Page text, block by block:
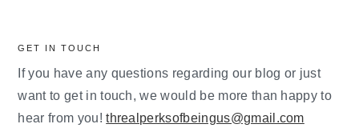
GET IN TOUCH
If you have any questions regarding our blog or just
want to get in touch, we would be more than happy to
hear from you!threalperksofbeingus@gmail.com